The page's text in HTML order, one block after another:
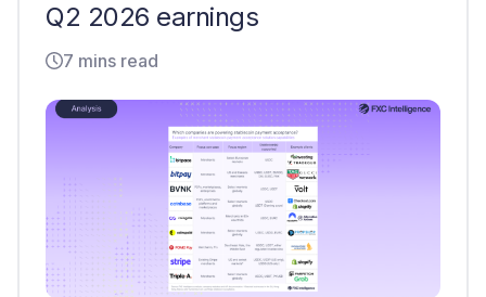
Q2 2026 earnings
7 mins read